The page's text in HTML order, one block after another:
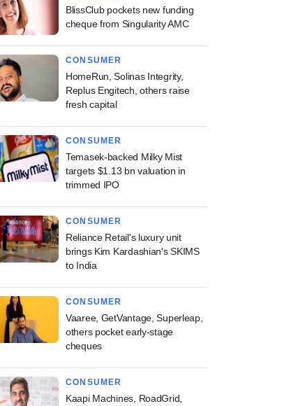
BlissClub pockets new funding
cheque from Singularity AMC
CONSUMER
HomeRun, Solinas Integrity,
Replus Engitech, others raise
fresh capital
CONSUMER
Temasek-backed Milky Mist
targets $1.13 bn valuation in
trimmed IPO
CONSUMER
Reliance Retail's luxury unit
brings Kim Kardashian's SKIMS
to India
CONSUMER
Vaaree, GetVantage, Superleap,
others pocket early-stage
cheques
CONSUMER
Kaapi Machines, RoadGrid,